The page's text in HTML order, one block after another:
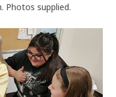
Photos supplied.